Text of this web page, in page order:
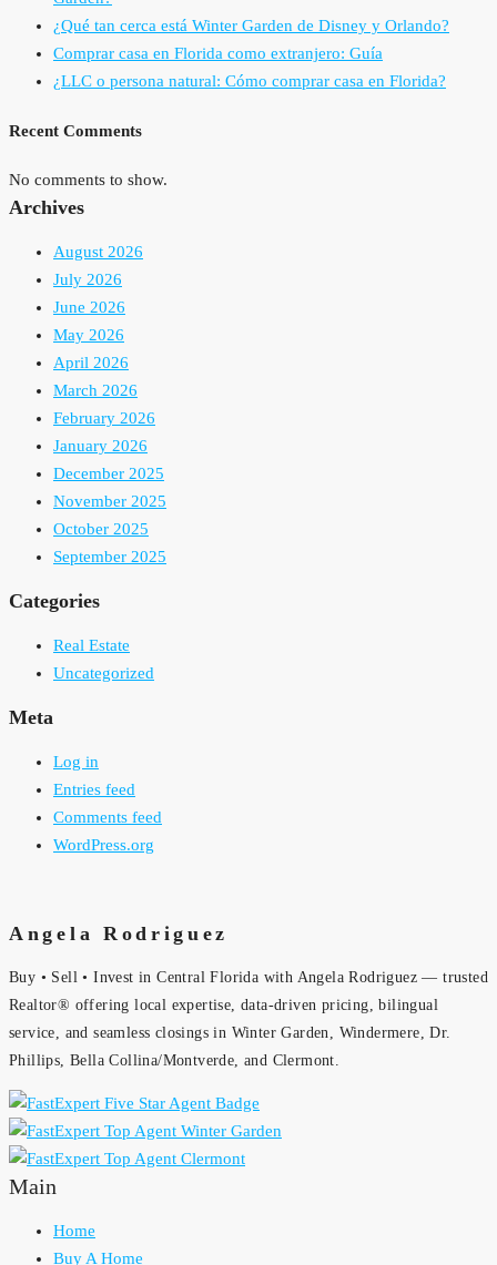
¿Qué tan cerca está Winter Garden de Disney y Orlando?
Comprar casa en Florida como extranjero: Guía
¿LLC o persona natural: Cómo comprar casa en Florida?
Recent Comments
No comments to show.
Archives
August 2026
July 2026
June 2026
May 2026
April 2026
March 2026
February 2026
January 2026
December 2025
November 2025
October 2025
September 2025
Categories
Real Estate
Uncategorized
Meta
Log in
Entries feed
Comments feed
WordPress.org
Angela Rodriguez
Buy • Sell • Invest in Central Florida with Angela Rodriguez — trusted
Realtor® offering local expertise, data-driven pricing, bilingual
service, and seamless closings in Winter Garden, Windermere, Dr.
Phillips, Bella Collina/Montverde, and Clermont.
Main
Home
Buy A Home